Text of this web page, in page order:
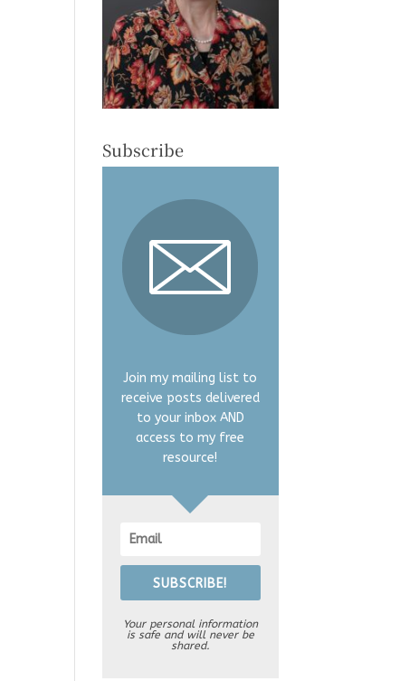
Subscribe
Join my mailing list to
receive posts delivered
to your inbox AND
access to my free
resource!
SUBSCRIBE!
Your personal information
is safe and will never be
shared.